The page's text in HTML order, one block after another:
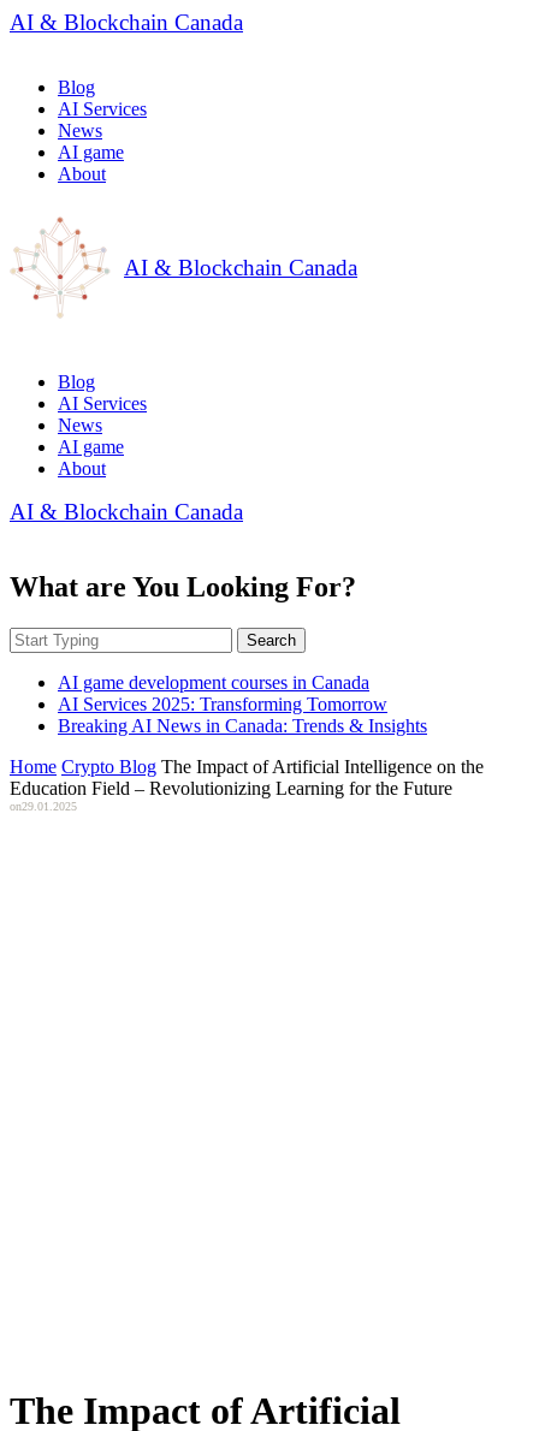
AI & Blockchain Canada
Blog
AI Services
News
AI game
About
AI & Blockchain Canada
Blog
AI Services
News
AI game
About
AI & Blockchain Canada
What are You Looking For?
Search
AI game development courses in Canada
AI Services 2025: Transforming Tomorrow
Breaking AI News in Canada: Trends & Insights
Home Crypto Blog The Impact of Artificial Intelligence on the
Education Field – Revolutionizing Learning for the Future
on29.01.2025
The Impact of Artificial